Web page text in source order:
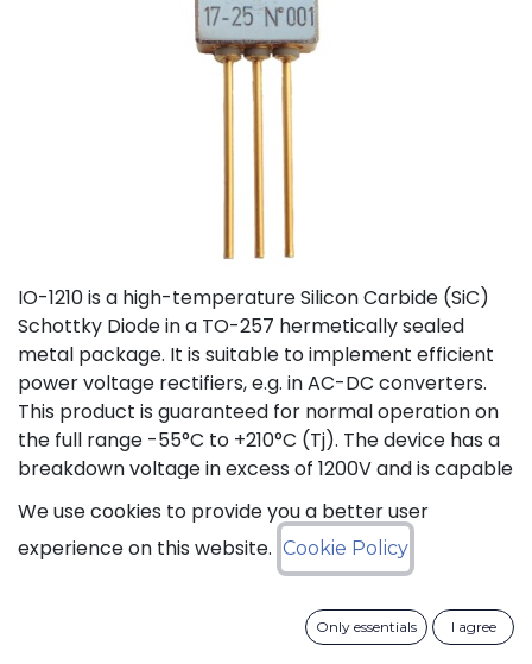
IO-1210 is a high-temperature Silicon Carbide (SiC)
Schottky Diode in a TO-257 hermetically sealed
metal package. It is suitable to implement efficient
power voltage rectifiers, e.g. in AC-DC converters.
This product is guaranteed for normal operation on
the full range -55°C to +210°C (Tj). The device has a
breakdown voltage in excess of 1200V and is capable
of switching current up to 10A. The SiC Schottky
Diode has a forward voltage of 1.2V at 10A. The
maximum continuous DC current is 10A at 175°C (Tc).
The Repetitive Peak Fwd Surge Current is 12A.
We use cookies to provide you a better user
experience on this website. Cookie Policy
Only essentials I agree